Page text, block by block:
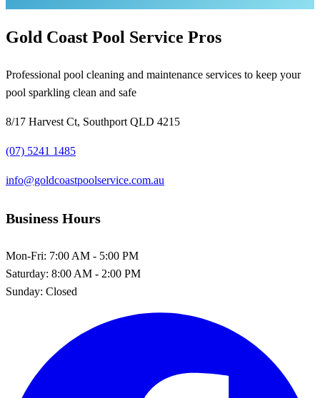
Gold Coast Pool Service Pros
Professional pool cleaning and maintenance services to keep your
pool sparkling clean and safe
8/17 Harvest Ct, Southport QLD 4215
(07) 5241 1485
info@goldcoastpoolservice.com.au
Business Hours
Mon-Fri: 7:00 AM - 5:00 PM
Saturday: 8:00 AM - 2:00 PM
Sunday: Closed